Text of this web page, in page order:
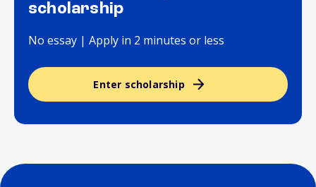
scholarship
No essay | Apply in 2 minutes or less
Enter scholarship